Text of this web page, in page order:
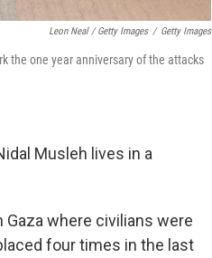
Leon Neal / Getty Images / Getty Images
the one year anniversary of the attacks
Musleh lives in a
where civilians were
four times in the last